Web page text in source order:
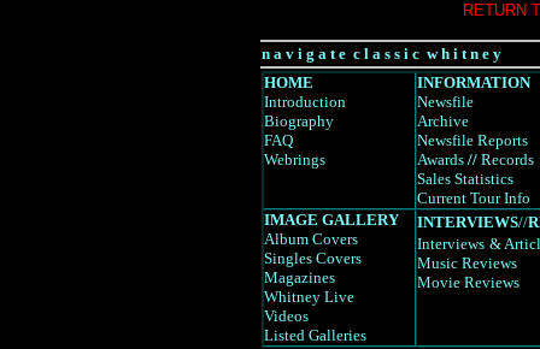
RETURN
n a v i g a t e c l a s s i c w h i t n e y
HOME
Introduction
Biography
FAQ
Webrings
INFORMATION
Newsfile
Archive
Newsfile Reports
Awards // Records
Sales Statistics
Current Tour Info
IMAGE GALLERY
Album Covers
Singles Covers
Magazines
Whitney Live
Videos
Listed Galleries
INTERVIEWS//
Interviews &
Music Reviews
Movie Reviews